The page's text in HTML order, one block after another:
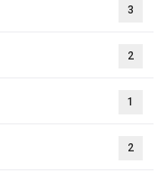
3
2
1
2